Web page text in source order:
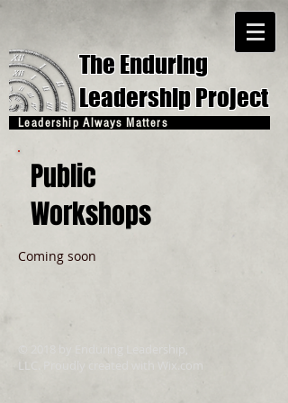
The Enduring
Leadership Project
Leadership Always Matters
Public
Workshops
Coming soon
LLC. Proudly created with
Wix.com